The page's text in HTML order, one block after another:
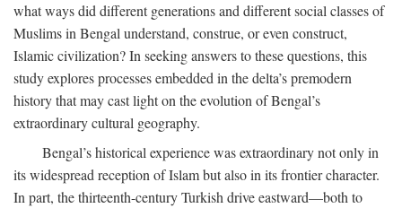
what ways did different generations and different social classes of
Muslims in Bengal understand, construe, or even construct,
Islamic civilization? In seeking answers to these questions, this
study explores processes embedded in the delta’s premodern
history that may cast light on the evolution of Bengal’s
extraordinary cultural geography.
Bengal’s historical experience was extraordinary not only in
its widespread reception of Islam but also in its frontier character.
In part, the thirteenth-century Turkish drive eastward—both to